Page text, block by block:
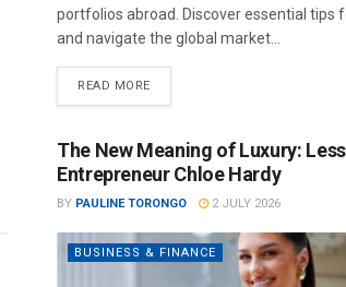
portfolios abroad. Discover essential tips
and navigate the global market...
READ MORE
The New Meaning of Luxury:
Entrepreneur Chloe Hardy
BY PAULINE TORONGO 2 JULY 2026
BUSINESS & FINANCE